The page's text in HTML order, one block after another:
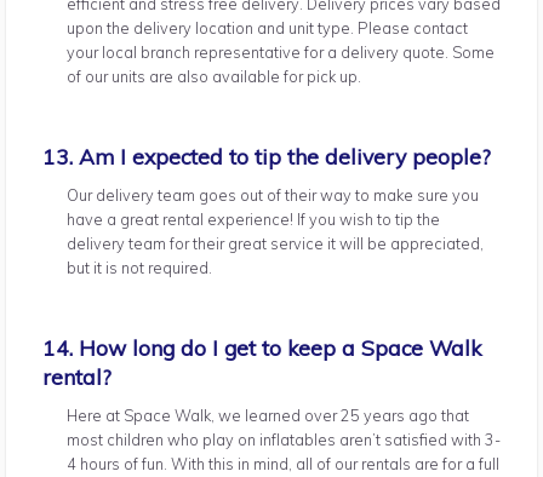
upon the delivery location and unit type. Please contact
your local branch representative for a delivery quote. Some
of our units are also available for pick up.
13. Am I expected to tip the delivery people?
Our delivery team goes out of their way to make sure you
have a great rental experience! If you wish to tip the
delivery team for their great service it will be appreciated,
but it is not required.
14. How long do I get to keep a Space Walk
rental?
Here at Space Walk, we learned over 25 years ago that
most children who play on inflatables aren’t satisfied with 3-
4 hours of fun. With this in mind, all of our rentals are for a full